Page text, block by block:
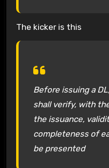
The kicker is this
Before issuing a
shall verify, with
the issuance,
completeness of
be presented